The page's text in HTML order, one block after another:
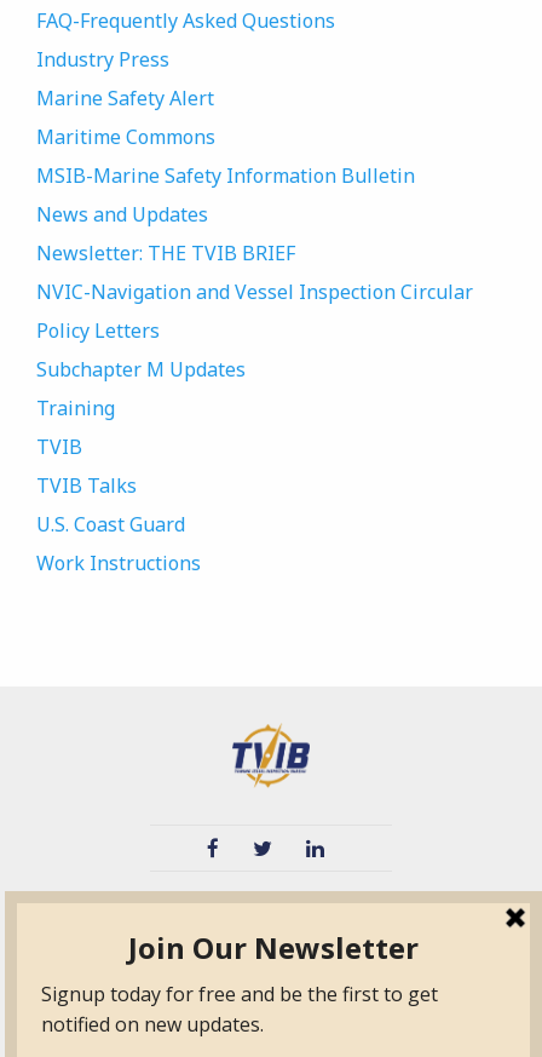
FAQ-Frequently Asked Questions
Industry Press
Marine Safety Alert
Maritime Commons
MSIB-Marine Safety Information Bulletin
News and Updates
Newsletter: THE TVIB BRIEF
NVIC-Navigation and Vessel Inspection Circular
Policy Letters
Subchapter M Updates
Training
TVIB
TVIB Talks
U.S. Coast Guard
Work Instructions
TPO
Surveyor Members
Frequently Asked
Questions
Form.com